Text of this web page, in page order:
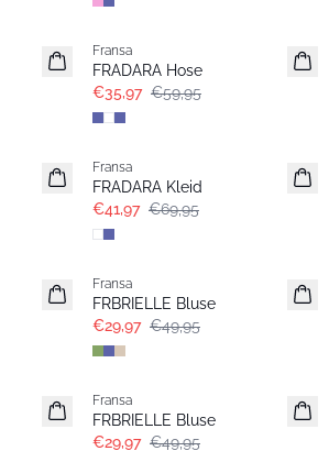
- 40%
Fransa
FRADARA Hose
€35,97 €59,95
Extended size
- 40%
Fransa
FRADARA Kleid
€41,97 €69,95
- 40%
Fransa
FRBRIELLE Bluse
€29,97 €49,95
- 40%
Fransa
FRBRIELLE Bluse
€29,97 €49,95